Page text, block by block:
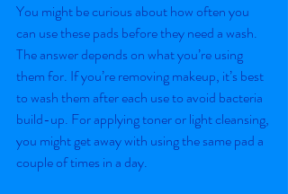
You might be curious about how often you
can use these pads before they need a wash.
The answer depends on what you’re using
them for. If you’re removing makeup, it’s best
to wash them after each use to avoid bacteria
build-up. For applying toner or light cleansing,
you might get away with using the same pad a
couple of times in a day.